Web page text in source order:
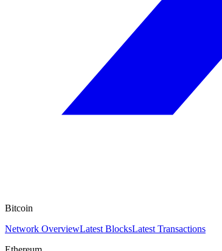
Bitcoin
Network OverviewLatest BlocksLatest Transactions